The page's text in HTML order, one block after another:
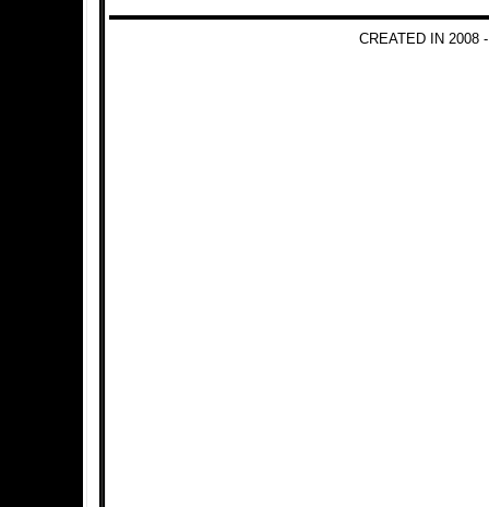
CREATED IN 2008